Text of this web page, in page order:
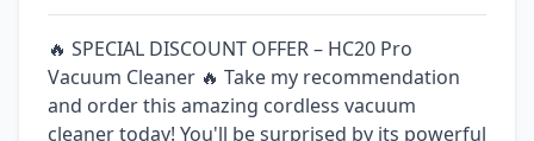
🔥 SPECIAL DISCOUNT OFFER – HC20 Pro
Vacuum Cleaner 🔥 Take my recommendation
and order this amazing cordless vacuum
cleaner today! You'll be surprised by its powerful